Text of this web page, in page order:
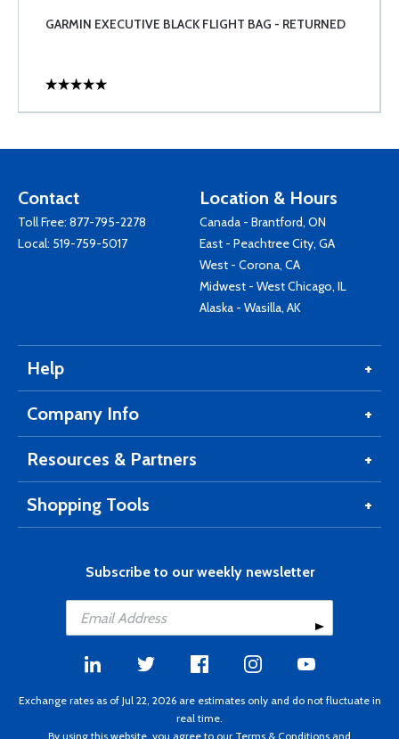
GARMIN EXECUTIVE BLACK FLIGHT BAG - RETURNED
Contact
Toll Free: 877-795-2278
Local: 519-759-5017
Location & Hours
Canada - Brantford, ON
East - Peachtree City, GA
West - Corona, CA
Midwest - West Chicago, IL
Alaska - Wasilla, AK
Help
Company Info
Resources & Partners
Shopping Tools
Subscribe to our weekly newsletter
Exchange rates as of Jul 22, 2026 are estimates only and do not fluctuate in
real time.
By using this website, you agree to our Terms & Conditions and